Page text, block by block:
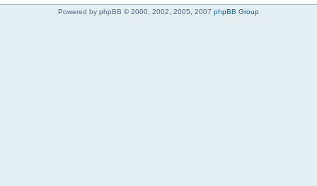
Powered by phpBB © 2000, 2002, 2005, 2007 phpBB Group